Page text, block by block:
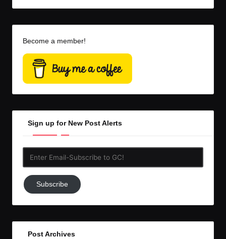
Become a member!
Sign up for New Post Alerts
Subscribe
to
Subscribe
Post Archives